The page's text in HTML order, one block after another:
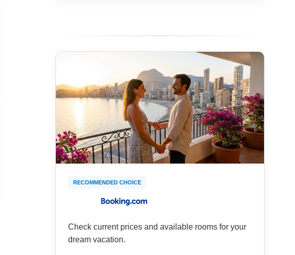
RECOMMENDED CHOICE
Check current prices and available rooms for your
dream vacation.